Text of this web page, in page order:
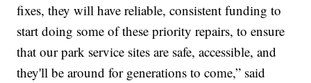
fixes, they will have reliable, consistent funding to
start doing some of these priority repairs, to ensure
that our park service sites are safe, accessible, and
they'll be around for generations to come,” said